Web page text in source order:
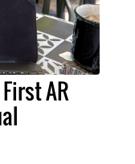
AR